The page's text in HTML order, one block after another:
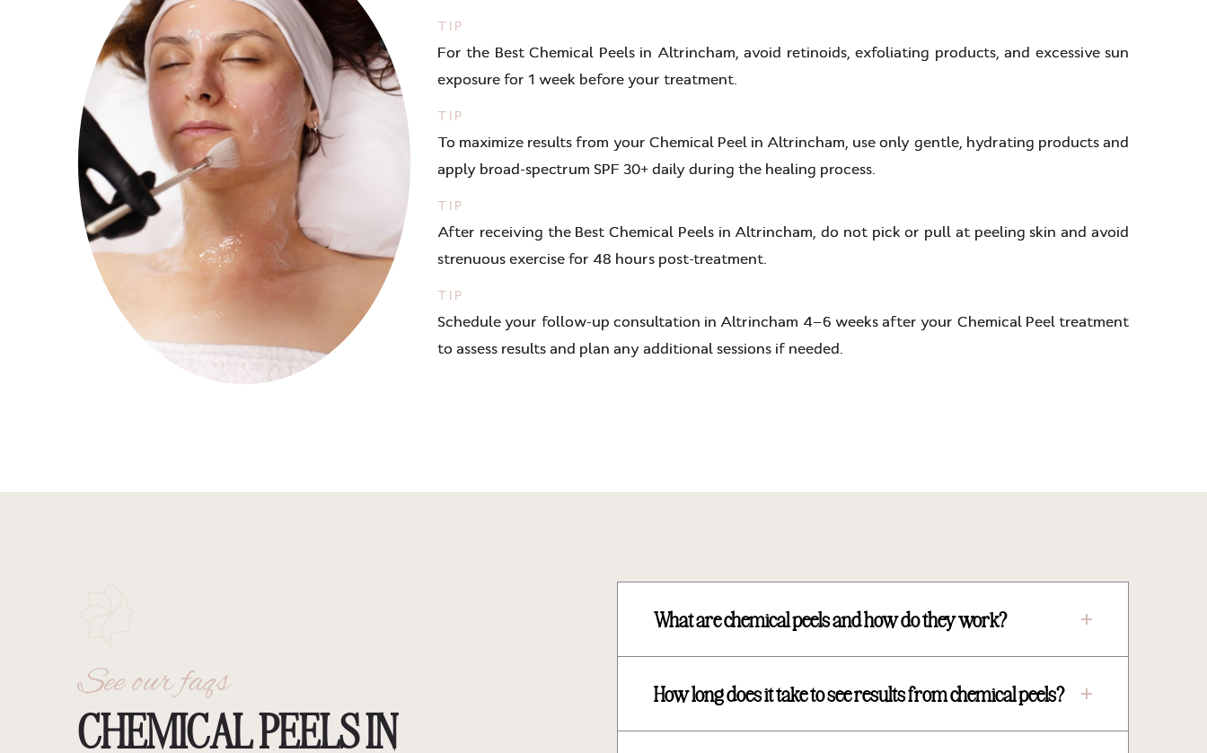
TIP
For the Best Chemical Peels in Altrincham, avoid retinoids, exfoliating products, and excessive sun
exposure for 1 week before your treatment.
TIP
To maximize results from your Chemical Peel in Altrincham, use only gentle, hydrating products and
apply broad-spectrum SPF 30+ daily during the healing process.
TIP
After receiving the Best Chemical Peels in Altrincham, do not pick or pull at peeling skin and avoid
strenuous exercise for 48 hours post-treatment.
TIP
Schedule your follow-up consultation in Altrincham 4–6 weeks after your Chemical Peel treatment
to assess results and plan any additional sessions if needed.
See our faqs
CHEMICAL PEELS IN
What are chemical peels and how do they work?
How long does it take to see results from chemical peels?